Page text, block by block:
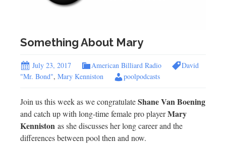
Something About Mary
July 23, 2017 American Billiard Radio
David
"Mr. Bond", Mary Kenniston poolpodcasts
Join us this week as we congratulateShane Van Boening
and catch up with long-time female pro playerMary
Kenniston as she discusses her long career and the
differences between pool then and now.